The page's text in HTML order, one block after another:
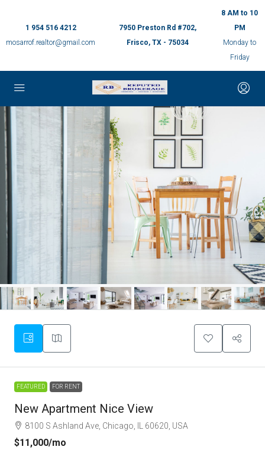
1 954 516 4212
mosarrof.realtor@gmail.com
7950 Preston Rd #702,
Frisco, TX - 75034
8 AM to 10
PM
Monday to
Friday
FEATURED FOR RENT
New Apartment Nice View
8100 S Ashland Ave, Chicago, IL 60620, USA
$11,000/mo